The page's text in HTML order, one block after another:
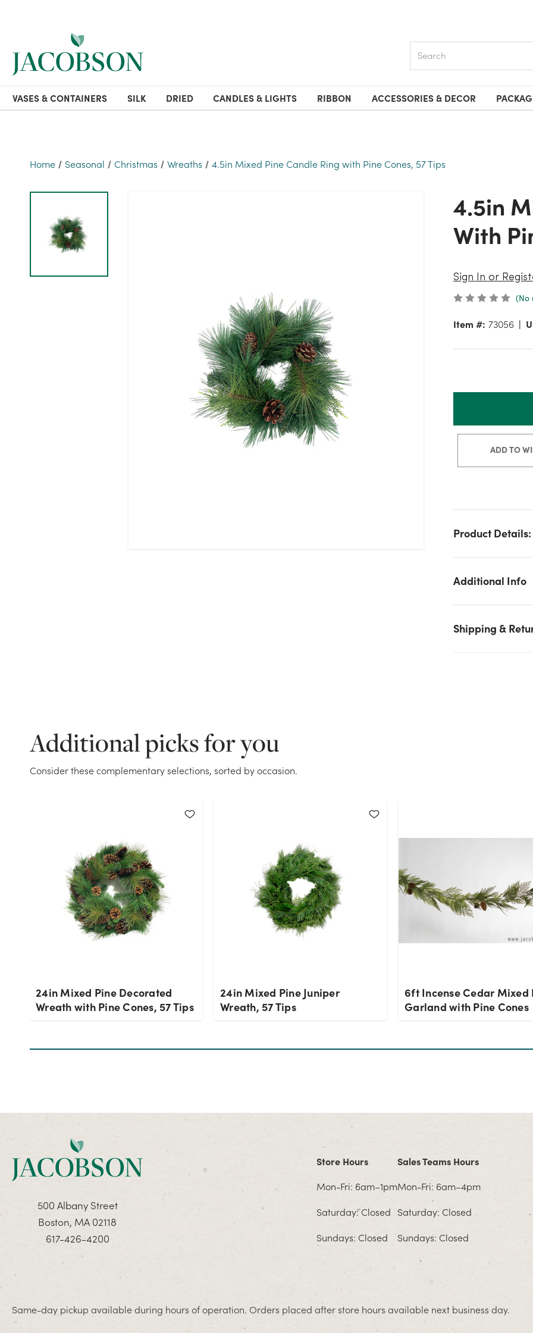
VASES & CONTAINERS SILK DRIED CANDLES & LIGHTS RIBBON ACCESSORIES & DECOR
Home Seasonal Christmas Wreaths 4.5in Mixed Pine Candle Ring with Pine Cones, 57 Tips
4.5in Mixed Pine Candle Ring
With
Sign In or
(No
Item #: 73056
ADD TO
Product Details:
Additional Info
Shipping &
Additional picks for you
Consider these complementary selections, sorted by occasion.
24in Mixed Pine Decorated
Wreath with Pine Cones, 57 Tips
24in Mixed Pine Juniper
Wreath, 57 Tips
6ft Incense Cedar Mixed
Garland with Pine Cones
500 Albany Street
Boston, MA 02118
617-426-4200
Store Hours
Mon-Fri: 6am–1pm
Saturday: Closed
Sundays: Closed
Sales Teams Hours
Mon-Fri: 6am–4pm
Saturday: Closed
Sundays: Closed
Same-day pickup available during hours of operation. Orders placed after store hours available next business day.